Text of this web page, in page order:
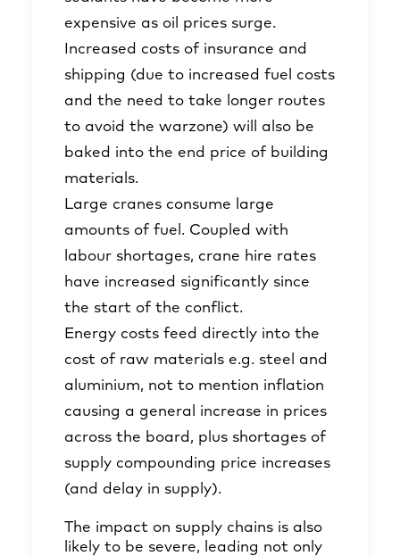
expensive as oil prices surge.
Increased costs of insurance and
shipping (due to increased fuel costs
and the need to take longer routes
to avoid the warzone) will also be
baked into the end price of building
materials.
Large cranes consume large
amounts of fuel. Coupled with
labour shortages, crane hire rates
have increased significantly since
the start of the conflict.
Energy costs feed directly into the
cost of raw materials e.g. steel and
aluminium, not to mention inflation
causing a general increase in prices
across the board, plus shortages of
supply compounding price increases
(and delay in supply).
The impact on supply chains is also
likely to be severe, leading not only